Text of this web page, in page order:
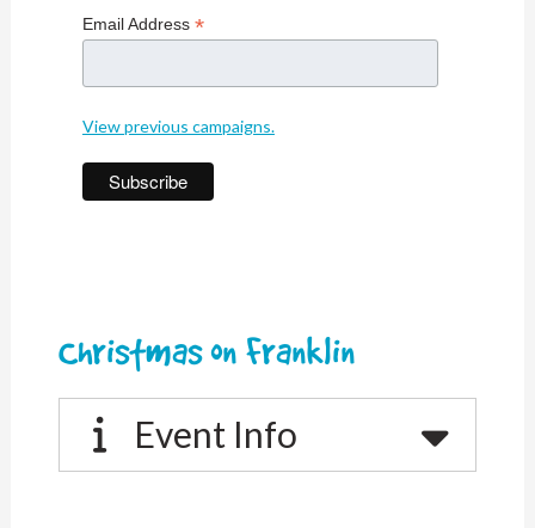
Email Address *
View previous campaigns.
Christmas on Franklin
Event Info